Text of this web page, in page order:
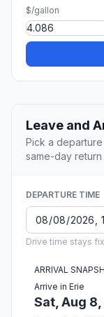
$/gallon
Leave and
Pick a
same-day return
DEPARTURE TIME
Drive time stays
ARRIVAL
Arrive in Erie
Sat, Aug 8,